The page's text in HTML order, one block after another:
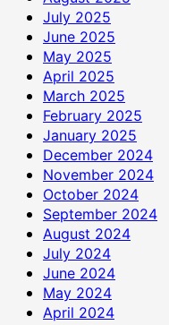
July 2025
June 2025
May 2025
April 2025
March 2025
February 2025
January 2025
December 2024
November 2024
October 2024
September 2024
August 2024
July 2024
June 2024
May 2024
April 2024